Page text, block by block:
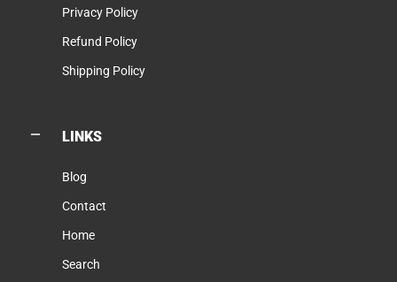
Privacy Policy
Refund Policy
Shipping Policy
LINKS
Blog
Contact
Home
Search